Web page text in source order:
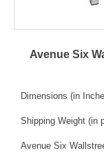
Avenue Six
Dimensions (in
Shipping Weight (in
Avenue Six